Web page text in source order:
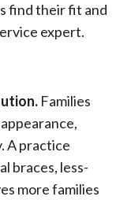
find their fit and
expert.
Families
A practice
braces, less-
more families